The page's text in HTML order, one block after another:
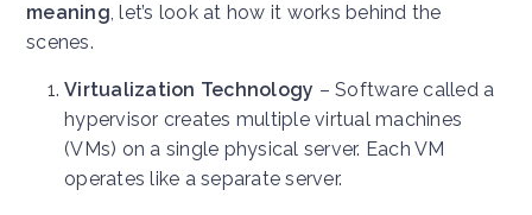
meaning, let’s look at how it works behind the
scenes.
Virtualization Technology – Software called a
hypervisor creates multiple virtual machines
(VMs) on a single physical server. Each VM
operates like a separate server.